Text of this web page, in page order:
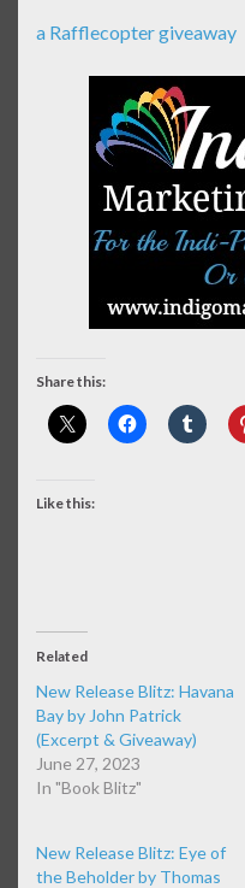
a Rafflecopter giveaway
Share this:
Like this:
Related
New Release Blitz: Havana
Bay by John Patrick
(Excerpt & Giveaway)
June 27, 2023
In "Book Blitz"
New Release Blitz: Eye of
the Beholder by Thomas